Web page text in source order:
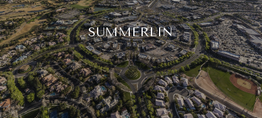
SUMMERLIN